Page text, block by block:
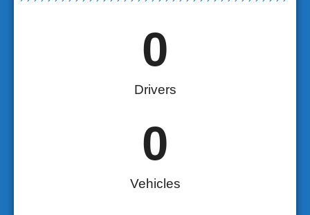
Drivers
0
Vehicles
0